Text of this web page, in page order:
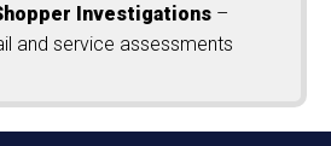
Investigations –
and service assessments